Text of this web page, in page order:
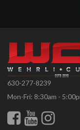
630-277-8239
Mon-Fri: 8:30am -